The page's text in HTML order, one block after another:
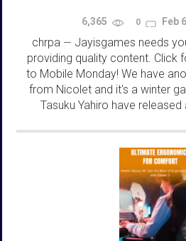
6,365 0 Feb 6
chrpa — Jayisgames needs
providing quality content. Click
to Mobile Monday! We have
from Nicolet and it's a winter
Tasuku Yahiro have